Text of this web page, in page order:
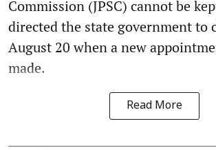
Commission (JPSC) cannot be
directed the state government to
August 20 when a new
made.
Read More